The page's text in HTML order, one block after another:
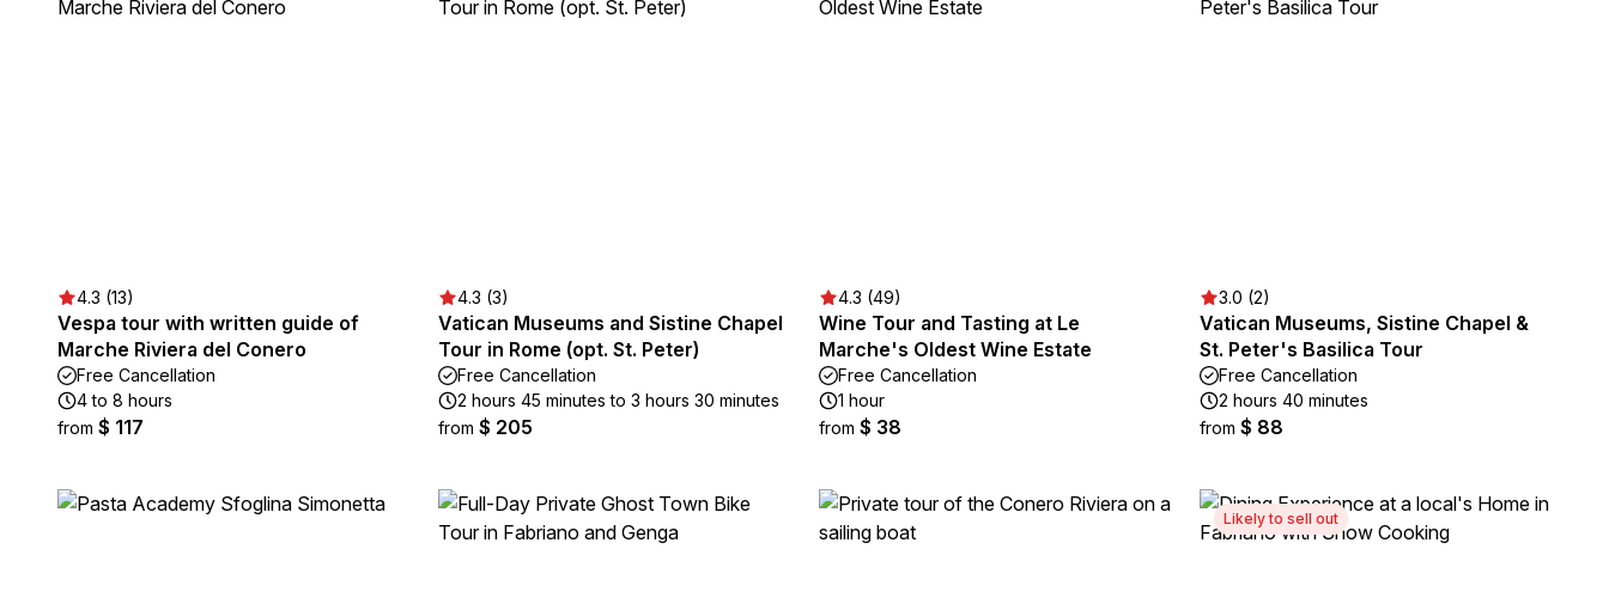
4.3 (13)
Vespa tour with written guide of
Marche Riviera del Conero
Free Cancellation
4 to 8 hours
from $ 117
4.3 (3)
Vatican Museums and Sistine Chapel
Tour in Rome (opt. St. Peter)
Free Cancellation
2 hours 45 minutes to 3 hours 30 minutes
from $ 205
4.3 (49)
Wine Tour and Tasting at Le
Marche's Oldest Wine Estate
Free Cancellation
1 hour
from $ 38
3.0 (2)
Vatican Museums, Sistine Chapel &
St. Peter's Basilica Tour
Free Cancellation
2 hours 40 minutes
from $ 88
Likely to sell out